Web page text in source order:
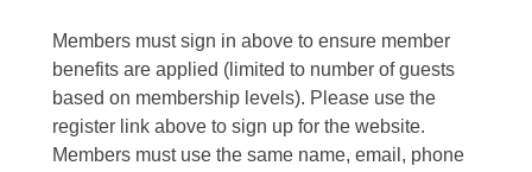
Members must sign in above to ensure member
benefits are applied (limited to number of guests
based on membership levels). Please use the
register link above to sign up for the website.
Members must use the same name, email, phone